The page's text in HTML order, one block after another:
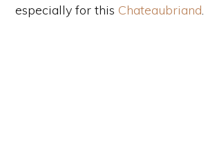
especially for this Chateaubriand.